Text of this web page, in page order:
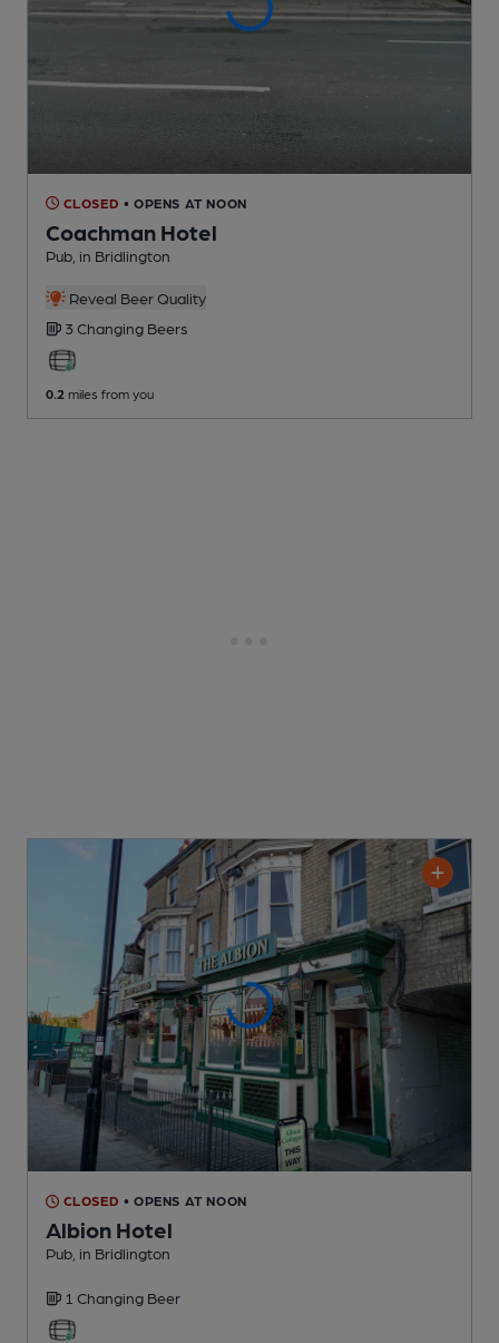
CLOSED • OPENS AT NOON
Coachman Hotel
Pub , in Bridlington
Reveal Beer Quality
3 Changing Beers
0.2 miles from you
CLOSED • OPENS AT NOON
Albion Hotel
Pub , in Bridlington
1 Changing Beer